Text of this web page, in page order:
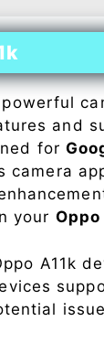
and
for
your Oppo
A11k